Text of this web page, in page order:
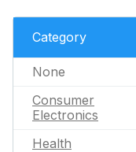
Category
None
Consumer
Electronics
Health